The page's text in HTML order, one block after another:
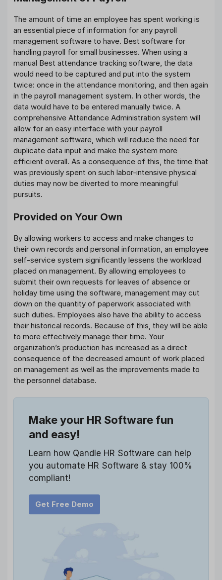
The amount of time an employee has spent working is
an essential piece of information for any payroll
management software to have. Best software for
handling payroll for small businesses. When using a
manual Best attendance tracking software, the data
would need to be captured and put into the system
twice: once in the attendance monitoring, and then again
in the payroll management system. In other words, the
data would have to be entered manually twice. A
comprehensive Attendance Administration system will
allow for an easy interface with your payroll
management software, which will reduce the need for
duplicate data input and make the system more
efficient overall. As a consequence of this, the time that
was previously spent on such labor-intensive physical
duties may now be diverted to more meaningful
pursuits.
Provided on Your Own
By allowing workers to access and make changes to
their own records and personal information, an employee
self-service system significantly lessens the workload
placed on management. By allowing employees to
submit their own requests for leaves of absence or
holiday time using the software, management may cut
down on the quantity of paperwork associated with
such duties. Employees also have the ability to access
their historical records. Because of this, they will be able
to more effectively manage their time. Your
organization’s production has increased as a direct
consequence of the decreased amount of work placed
on management as well as the improvements made to
the personnel database.
Make your HR Software fun
and easy!
Learn how Qandle HR Software can help
you automate HR Software & stay 100%
compliant!
Get Free Demo